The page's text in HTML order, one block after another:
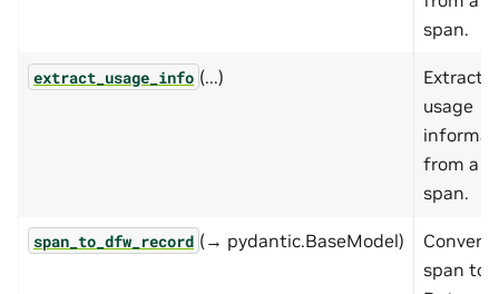
span.
extract_usage_info (...)
Extract
usage
from a
span.
span_to_dfw_record (→ pydantic.BaseModel)
Convert
span to